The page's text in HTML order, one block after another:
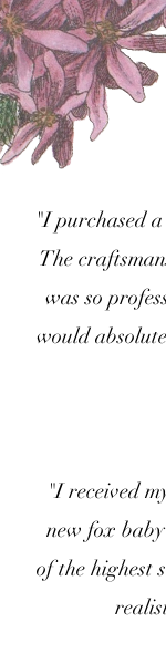
"I purchased
The
was so
would
"I received
new fox
of the highest